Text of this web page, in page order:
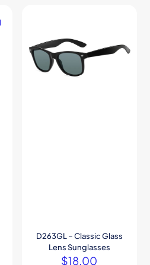
D263GL – Classic Glass
Lens Sunglasses
$18.00